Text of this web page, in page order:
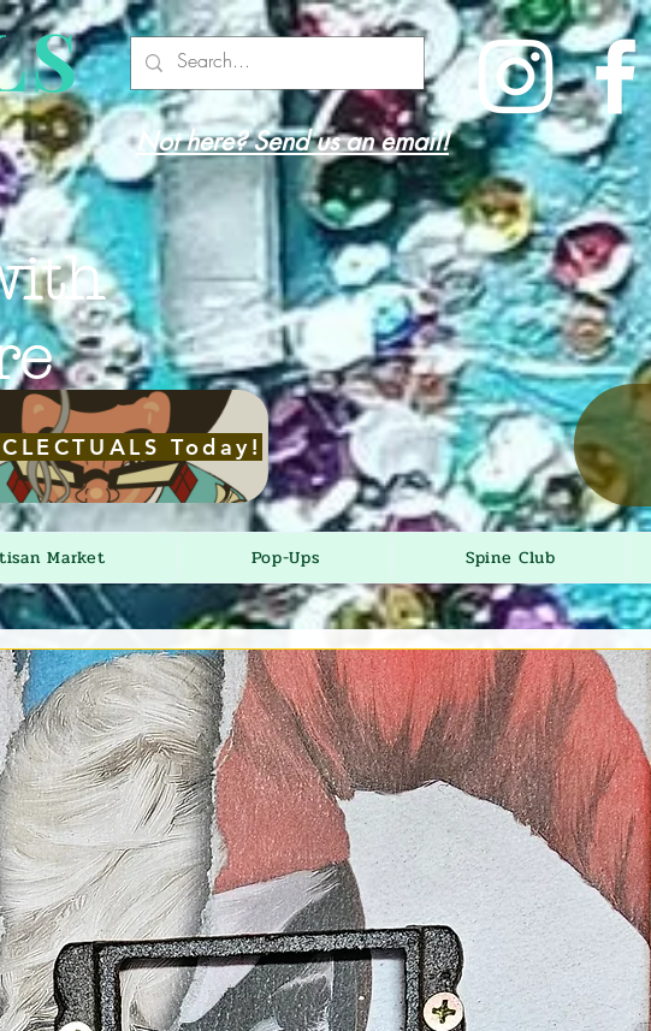
Not here? Send us an email!
Today!
Market Pop-Ups Spine Club